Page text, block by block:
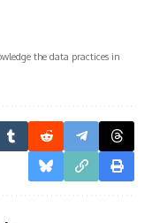
the data practices in